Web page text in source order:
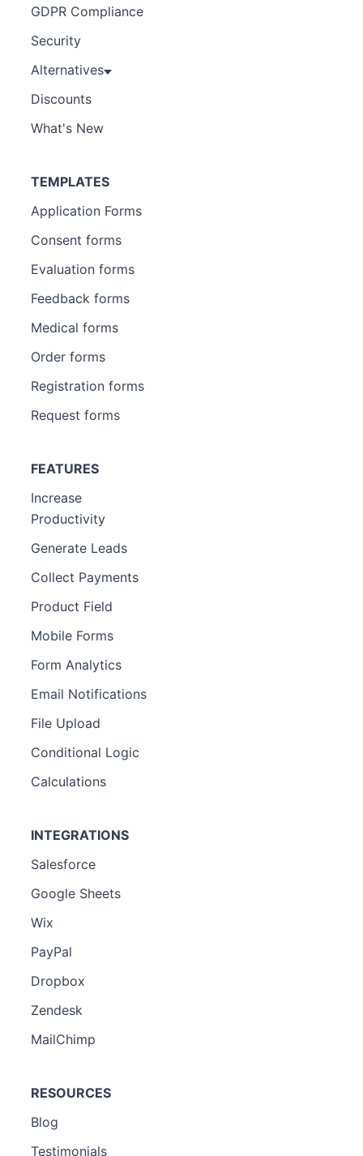
GDPR Compliance
Security
Alternatives
Discounts
What's New
TEMPLATES
Application Forms
Consent forms
Evaluation forms
Feedback forms
Medical forms
Order forms
Registration forms
Request forms
FEATURES
Increase
Productivity
Generate Leads
Collect Payments
Product Field
Mobile Forms
Form Analytics
Email Notifications
File Upload
Conditional Logic
Calculations
INTEGRATIONS
Salesforce
Google Sheets
Wix
PayPal
Dropbox
Zendesk
MailChimp
RESOURCES
Blog
Testimonials